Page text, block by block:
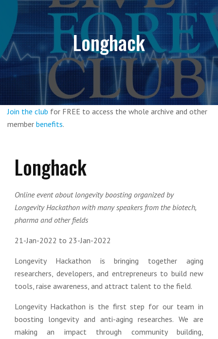
Longhack
Join the club for FREE to access the whole archive and other
member benefits.
Longhack
Online event about longevity boosting organized by
Longevity Hackathon with many speakers from the biotech,
pharma and other fields
21-Jan-2022 to 23-Jan-2022
Longevity Hackathon is bringing together aging
researchers, developers, and entrepreneurs to build new
tools, raise awareness, and attract talent to the field.
Longevity Hackathon is the first step for our team in
boosting longevity and anti-aging researches. We are
making an impact through community building,